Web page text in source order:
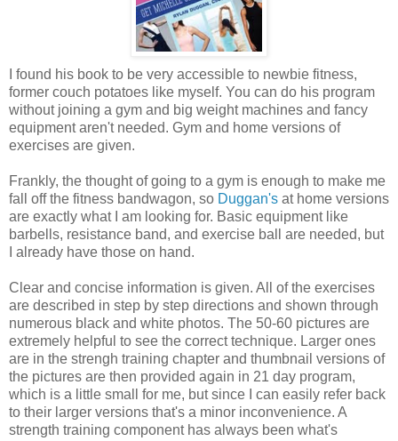
I found his book to be very accessible to newbie fitness,
former couch potatoes like myself. You can do his program
without joining a gym and big weight machines and fancy
equipment aren't needed. Gym and home versions of
exercises are given.
Frankly, the thought of going to a gym is enough to make me
fall off the fitness bandwagon, so Duggan's at home versions
are exactly what I am looking for. Basic equipment like
barbells, resistance band, and exercise ball are needed, but
I already have those on hand.
Clear and concise information is given. All of the exercises
are described in step by step directions and shown through
numerous black and white photos. The 50-60 pictures are
extremely helpful to see the correct technique. Larger ones
are in the strengh training chapter and thumbnail versions of
the pictures are then provided again in 21 day program,
which is a little small for me, but since I can easily refer back
to their larger versions that's a minor inconvenience. A
strength training component has always been what's